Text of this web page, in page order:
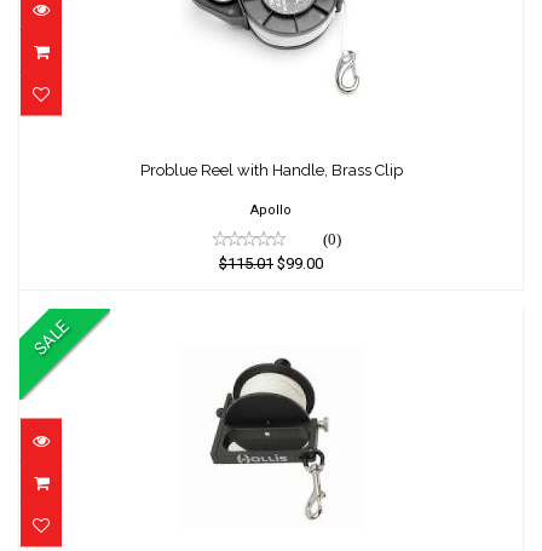
$115.01
$99.00
Problue Reel with Handle, Brass Clip
Apollo
(0)
$115.01 $99.00
SALE